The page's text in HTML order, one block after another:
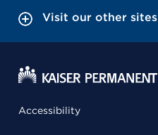
Visit our other sites
Accessibility